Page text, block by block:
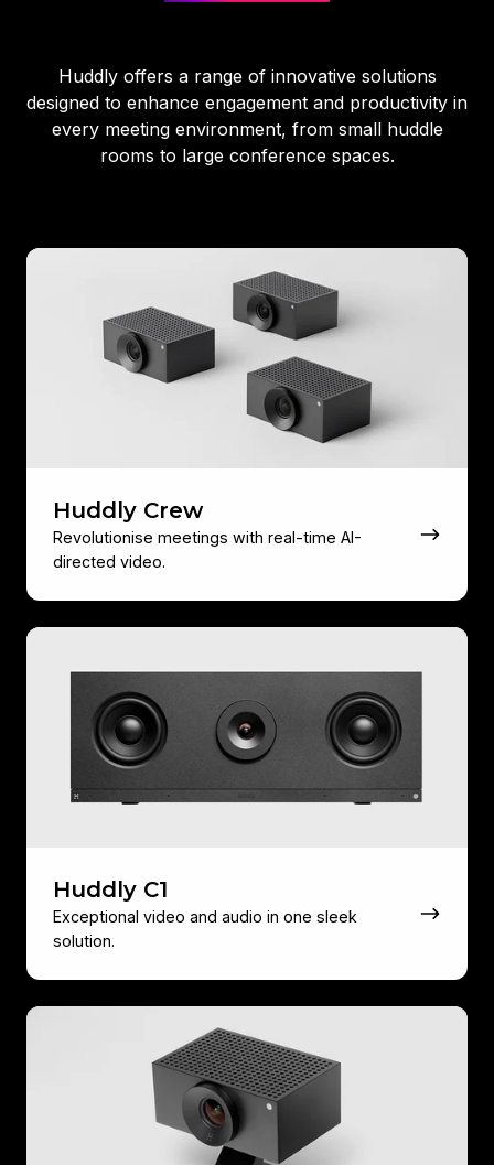
Huddly offers a range of innovative solutions
designed to enhance engagement and productivity in
every meeting environment, from small huddle
rooms to large conference spaces.
Huddly Crew
Revolutionise meetings with real-time AI-
directed video.
Huddly
Huddly C1
Exceptional video and audio in one sleek
solution.
Huddly
Huddly